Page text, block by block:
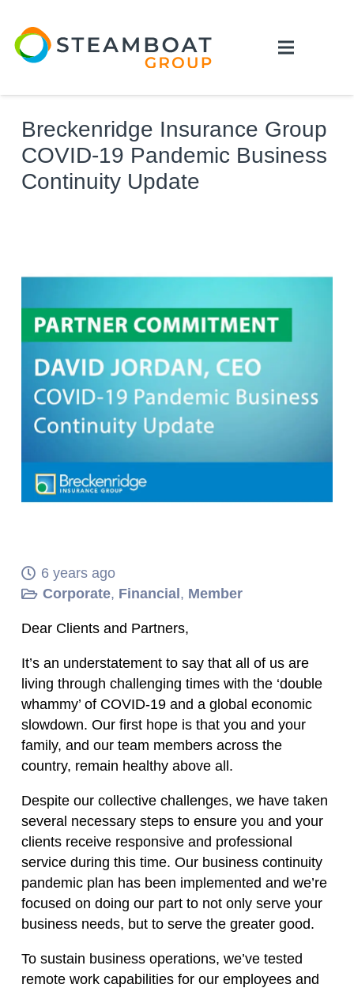
Breckenridge Insurance Group
COVID-19 Pandemic Business
Continuity Update
6 years ago
Corporate, Financial, Member
Dear Clients and Partners,
It’s an understatement to say that all of us are
living through challenging times with the ‘double
whammy’ of COVID-19 and a global economic
slowdown. Our first hope is that you and your
family, and our team members across the
country, remain healthy above all.
Despite our collective challenges, we have taken
several necessary steps to ensure you and your
clients receive responsive and professional
service during this time. Our business continuity
pandemic plan has been implemented and we’re
focused on doing our part to not only serve your
business needs, but to serve the greater good.
To sustain business operations, we’ve tested
remote work capabilities for our employees and